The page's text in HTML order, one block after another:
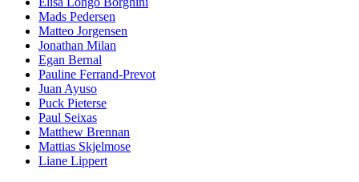
Mads Pedersen
Matteo Jorgensen
Jonathan Milan
Egan Bernal
Pauline Ferrand-Prevot
Juan Ayuso
Puck Pieterse
Paul Seixas
Matthew Brennan
Mattias Skjelmose
Liane Lippert